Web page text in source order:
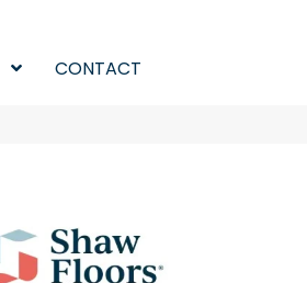
CONTACT